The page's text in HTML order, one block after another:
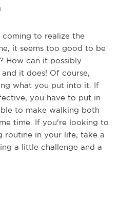
coming to realize the
it seems too good to be
How can it possibly
it does! Of course,
what you put into it. If
you have to put in
to make walking both
time. If you're looking to
routine in your life, take a
a little challenge and a